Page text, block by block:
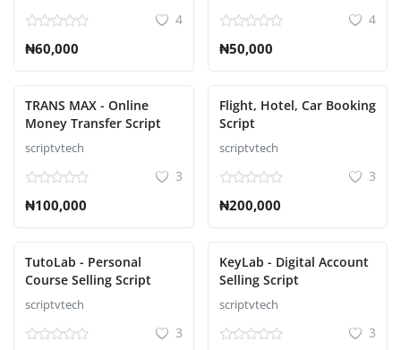
4
₦60,000
4
₦50,000
TRANS MAX - Online
Money Transfer Script
scriptvtech
3
₦100,000
Flight, Hotel, Car Booking
Script
scriptvtech
3
₦200,000
TutoLab - Personal
Course Selling Script
scriptvtech
3
KeyLab - Digital Account
Selling Script
scriptvtech
3